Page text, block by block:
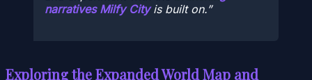
narratives Milfy Cityis built on.
Exploring the Expanded World Map and